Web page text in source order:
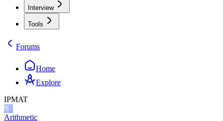
Interview
Tools
Forums
Home
Explore
IPMAT
Arithmetic